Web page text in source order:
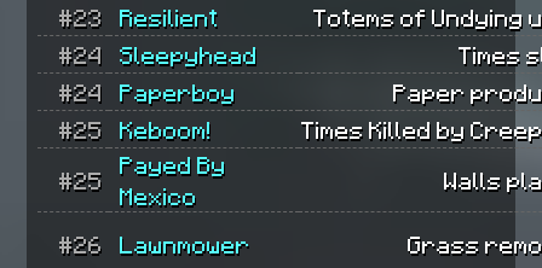
#23
Resilient
Totems of Undying
#24
Sleepyhead
Times
#24
Paperboy
Paper
#25
Keboom! Times Killed by
#25
Payed By
Mexico
Walls
#26 Lawnmower Grass